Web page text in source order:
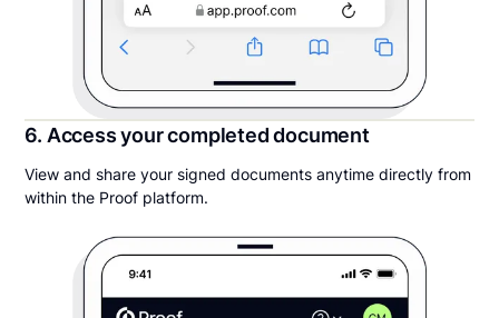
6. Access your completed document
View and share your signed documents anytime directly from
within the Proof platform.